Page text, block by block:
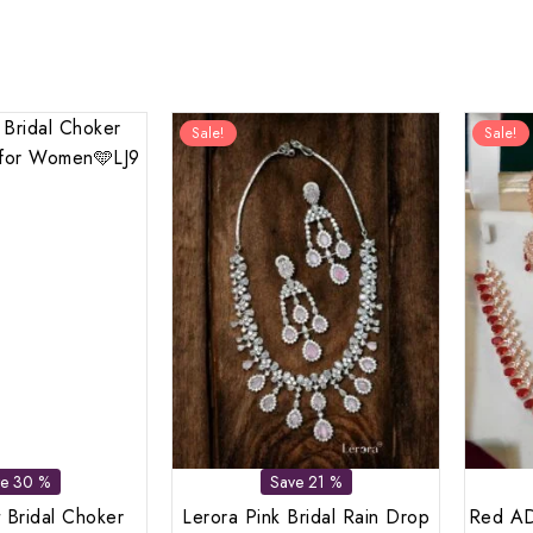
30 %
Choker
Sale!
Save 21 %
Lerora Pink Bridal Rain Drop
Sale!
Red